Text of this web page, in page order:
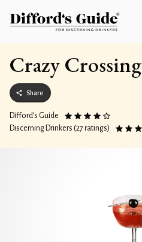
Crazy Crossing
Share
Difford’s Guide
Discerning Drinkers (27 ratings)